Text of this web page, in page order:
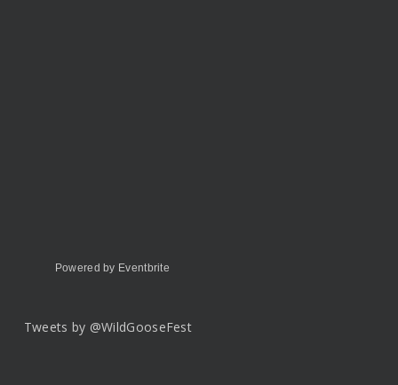
Powered by Eventbrite
Tweets by @WildGooseFest